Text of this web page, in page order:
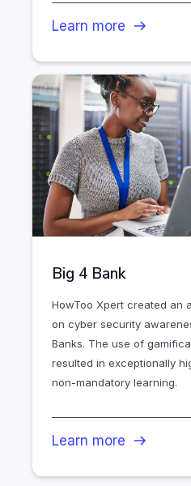
Learn more
Big 4 Bank
HowToo Xpert created an
on cyber security
Banks. The use of
resulted in exceptionally
non-mandatory learning.
Learn more